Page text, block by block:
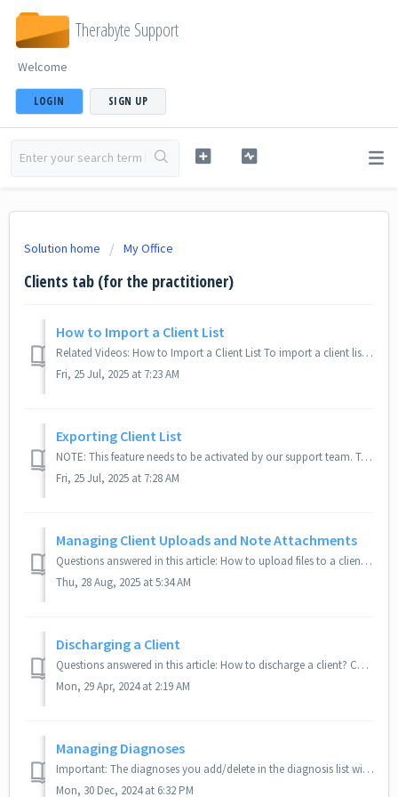
Therabyte Support
Welcome
LOGIN SIGN UP
Solution home My Office
Clients tab (for the practitioner)
How to Import a Client List
Related Videos: How to Import a Client List To import a client list, you may follow these steps: Navigate to the Clients tab. Look for the drop-do...
Fri, 25 Jul, 2025 at 7:23 AM
Exporting Client List
NOTE: This feature needs to be activated by our support team. To activate this feature, please email us at support@therabyte.com How do I export my clie...
Fri, 25 Jul, 2025 at 7:28 AM
Managing Client Uploads and Note Attachments
Questions answered in this article: How to upload files to a client profile? Where can you find uploaded files? How to download files from the client mo...
Thu, 28 Aug, 2025 at 5:34 AM
Discharging a Client
Questions answered in this article: How to discharge a client? Can discharged clients still access the portal? Related articles: On Hold Feature a...
Mon, 29 Apr, 2024 at 2:19 AM
Managing Diagnoses
Important: The diagnoses you add/delete in the diagnosis list will be available as choices in the diagnosis option of your intake form under the client prof...
Mon, 30 Dec, 2024 at 6:32 PM